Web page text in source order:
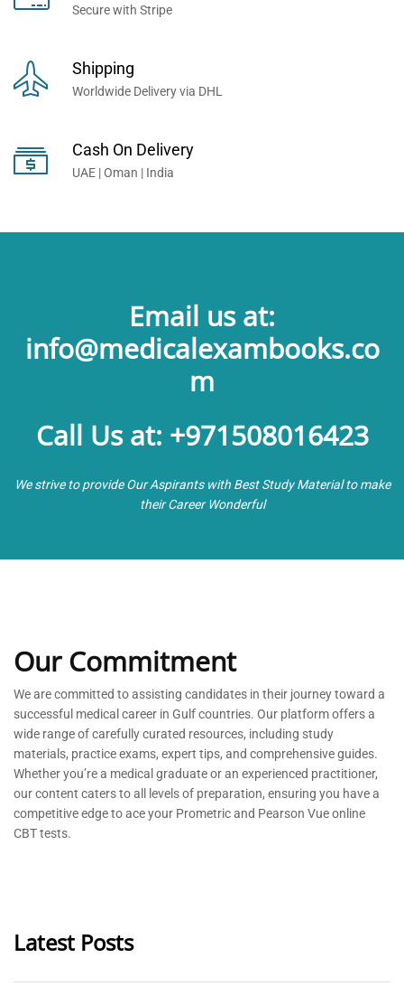
Secure with Stripe
Shipping
Worldwide Delivery via DHL
Cash On Delivery
UAE | Oman | India
Email us at:
info@medicalexambooks.co
m
Call Us at: +971508016423
We strive to provide Our Aspirants with Best Study Material to make
their Career Wonderful
Our Commitment
We are committed toassisting candidates in their journey toward a
successful medical career in Gulf countries. Our platform offers a
wide range of carefully curated resources, including study
materials, practice exams, expert tips, and comprehensive guides.
Whetheryou’rea medical graduate or an experienced practitioner,
our content caters to all levels of preparation, ensuring you have a
competitive edge to ace your Prometric and Pearson Vue online
CBT tests.
Latest Posts